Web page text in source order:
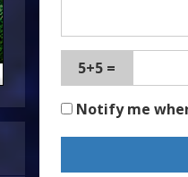
5+5 =
Notify me